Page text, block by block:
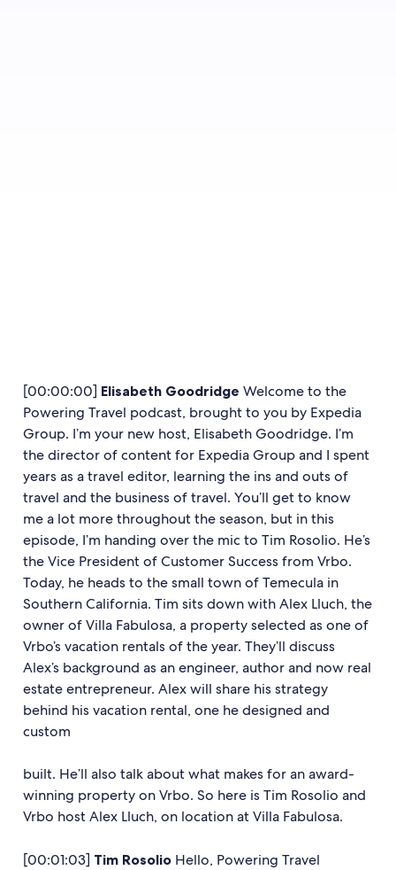
[00:00:00] Elisabeth Goodridge Welcome to the
Powering Travel podcast, brought to you by Expedia
Group. I’m your new host, Elisabeth Goodridge. I’m
the director of content for Expedia Group and I spent
years as a travel editor, learning the ins and outs of
travel and the business of travel. You’ll get to know
me a lot more throughout the season, but in this
episode, I’m handing over the mic to Tim Rosolio. He’s
the Vice President of Customer Success from Vrbo.
Today, he heads to the small town of Temecula in
Southern California. Tim sits down with Alex Lluch, the
owner of Villa Fabulosa, a property selected as one of
Vrbo’s vacation rentals of the year. They’ll discuss
Alex’s background as an engineer, author and now real
estate entrepreneur. Alex will share his strategy
behind his vacation rental, one he designed and
custom
built. He’ll also talk about what makes for an award-
winning property on Vrbo. So here is Tim Rosolio and
Vrbo host Alex Lluch, on location at Villa Fabulosa.
[00:01:03] Tim Rosolio Hello, Powering Travel